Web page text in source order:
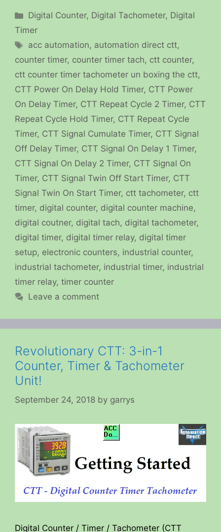
Categories
Digital Counter, Digital Tachometer, Digital
Timer
Tags
acc automation, automation direct ctt,
counter timer, counter timer tach, ctt counter,
ctt counter timer tachometer un boxing the ctt,
CTT Power On Delay Hold Timer, CTT Power
On Delay Timer, CTT Repeat Cycle 2 Timer, CTT
Repeat Cycle Hold Timer, CTT Repeat Cycle
Timer, CTT Signal Cumulate Timer, CTT Signal
Off Delay Timer, CTT Signal On Delay 1 Timer,
CTT Signal On Delay 2 Timer, CTT Signal On
Timer, CTT Signal Twin Off Start Timer, CTT
Signal Twin On Start Timer, ctt tachometer, ctt
timer, digital counter, digital counter machine,
digital coutner, digital tach, digital tachometer,
digital timer, digital timer relay, digital timer
setup, electronic counters, industrial counter,
industrial tachometer, industrial timer, industrial
timer relay, timer counter
Leave a comment
Revolutionary CTT: 3-in-1
Counter, Timer & Tachometer
Unit!
September 24, 2018 by garrys
Digital Counter / Timer / Tachometer (CTT